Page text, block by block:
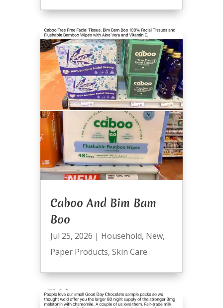
Caboo And Bim Bam
Boo
Jul 25, 2026 | Household, New,
Paper Products, Skin Care